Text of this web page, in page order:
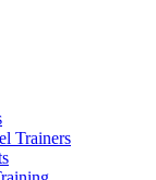
Trainers